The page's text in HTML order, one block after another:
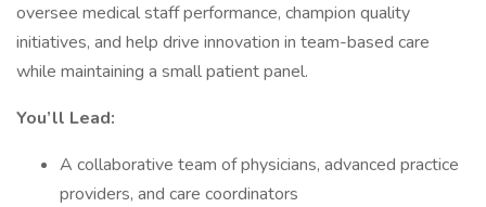
oversee medical staff performance, champion quality
initiatives, and help drive innovation in team-based care
while maintaining a small patient panel.
You’ll Lead:
A collaborative team of physicians, advanced practice
providers, and care coordinators